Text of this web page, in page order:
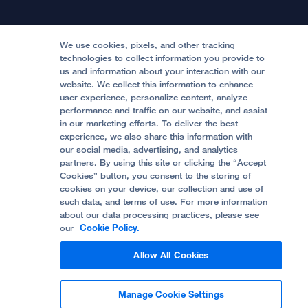
Price Transparency
Help Paying Your Bill
Medical Professionals
Accessibility Resources
Quality of Patient Care
Privacy of Health Information
UCSF Pediatric News
About UCSF Health
Become a Volunteer
Join Our Team
Follow UCSF Benioff Children's Hospital Oakland:
© 2002 -2026. The Regents of The University of
California.
Website Privacy Policy
Terms of Use
We use cookies, pixels, and other tracking
technologies to collect information you provide to
us and information about your interaction with our
website. We collect this information to enhance
user experience, personalize content, analyze
performance and traffic on our website, and assist
in our marketing efforts. To deliver the best
experience, we also share this information with
our social media, advertising, and analytics
partners. By using this site or clicking the “Accept
Cookies” button, you consent to the storing of
cookies on your device, our collection and use of
such data, and terms of use. For more information
about our data processing practices, please see
our Cookie Policy.
Allow All Cookies
Manage Cookie Settings